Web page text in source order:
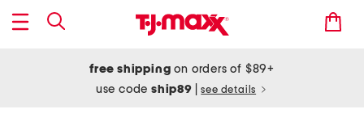
free shipping on orders of $89+
use codeship89 see details